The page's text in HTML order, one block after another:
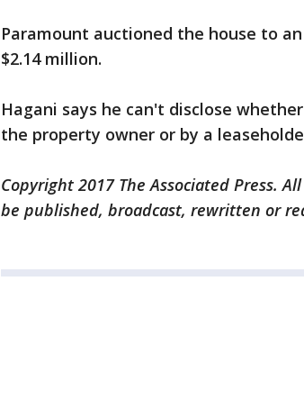
Paramount auctioned the house to
$2.14 million.
Hagani says he can't disclose
the property owner or by a
Copyright 2017 The Associated Press.
be published, broadcast, rewritten or